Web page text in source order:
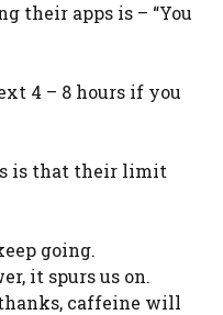
their apps is – “You
4 – 8 hours if you
is that their limit
going.
it spurs us on.
caffeine will